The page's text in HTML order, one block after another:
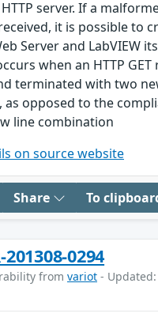
server. If a
it is possible to
Server and LabVIEW
when an HTTP GET
terminated with two
as opposed to the
line combination
on source website
Share To
201308-0294
from variot -